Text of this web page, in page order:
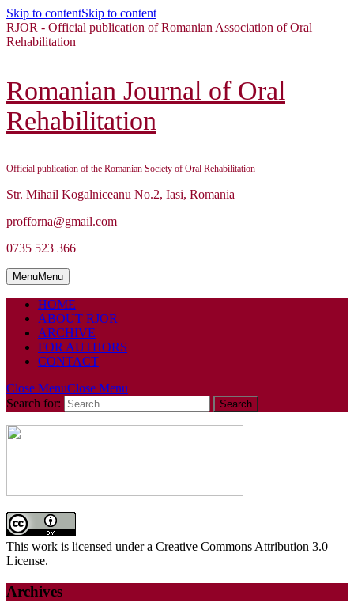
Skip to contentSkip to content
RJOR - Official publication of Romanian Association of Oral
Rehabilitation
Romanian Journal of Oral
Rehabilitation
Official publication of the Romanian Society of Oral Rehabilitation
Str. Mihail Kogalniceanu No.2, Iasi, Romania
profforna@gmail.com
0735 523 366
MenuMenu
HOME
ABOUT RJOR
ARCHIVE
FOR AUTHORS
CONTACT
Close MenuClose Menu
Search for:
This work is licensed under a Creative Commons Attribution 3.0
License.
Archives